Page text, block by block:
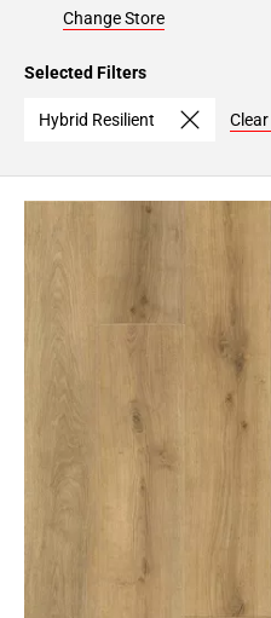
Change Store
Selected Filters
Hybrid Resilient Clear